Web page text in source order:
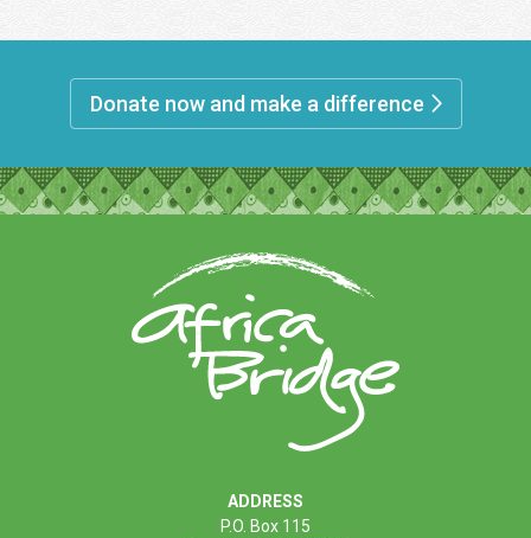
Donate now and make a difference
ADDRESS
P.O. Box 115